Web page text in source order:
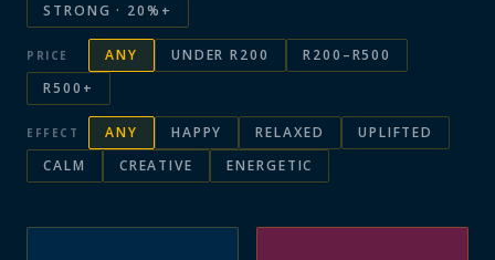
STRONG · 20%+
PRICE ANY UNDER R200
R200–R500
R500+
EFFECT ANY HAPPY RELAXED
UPLIFTED
CALM
CREATIVE ENERGETIC